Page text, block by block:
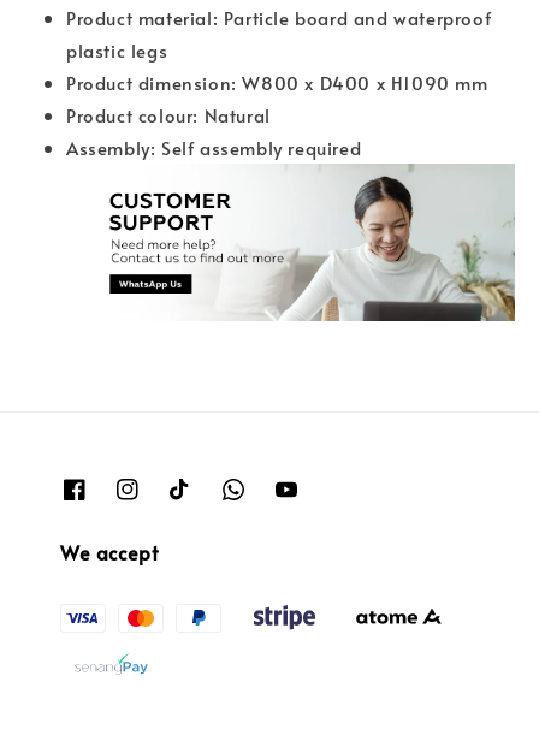
Product material: Particle board and waterproof
plastic legs
Product dimension: W800 x D400 x H1090 mm
Product colour: Natural
Assembly: Self assembly required
We accept